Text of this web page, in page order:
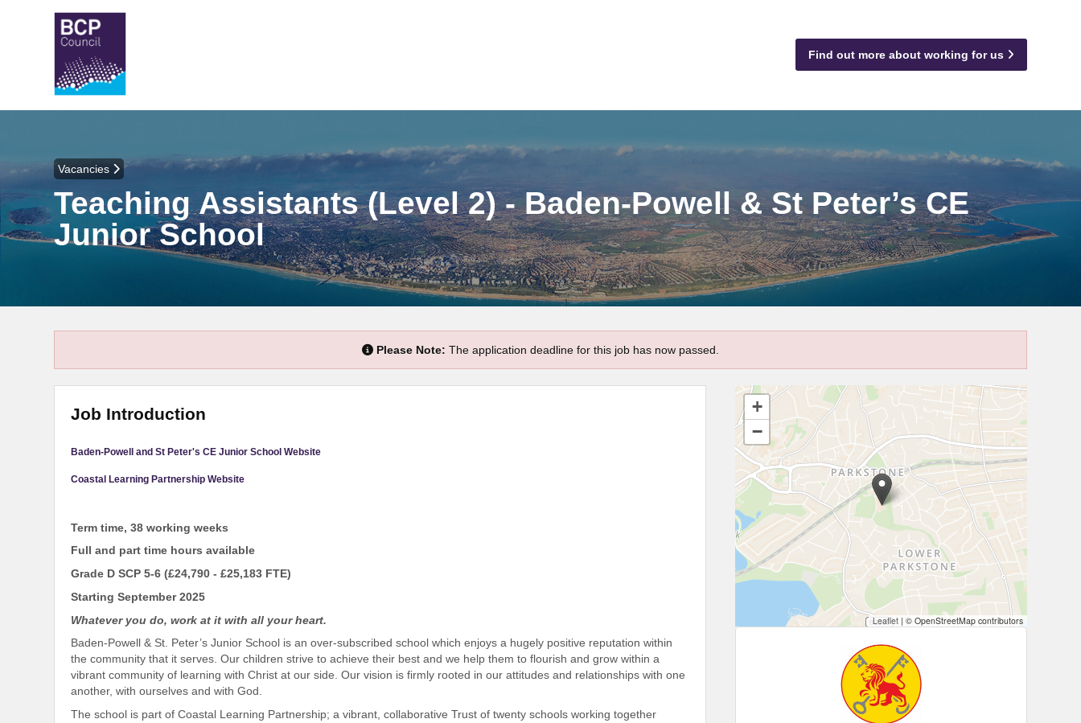
Find out more about working for us
Vacancies
Teaching Assistants (Level 2) - Baden-Powell & St Peter’s CE
Junior School
Please Note: The application deadline for this job has now passed.
Job Introduction
Baden-Powell and St Peter's CE Junior School Website
Coastal Learning Partnership Website
Term time, 38 working weeks
Full and part time hours available
Grade D SCP 5-6 (£24,790 - £25,183 FTE)
Starting September 2025
Whatever you do, work at it with all your heart.
Baden-Powell & St. Peter’s Junior School is an over-subscribed school which enjoys a hugely positive reputation within
the community that it serves. Our children strive to achieve their best and we help them to flourish and grow within a
vibrant community of learning with Christ at our side. Our vision is firmly rooted in our attitudes and relationships with one
another, with ourselves and with God.
The school is part of Coastal Learning Partnership; a vibrant, collaborative Trust of twenty schools working together
+
−
Leaflet | © OpenStreetMap contributors